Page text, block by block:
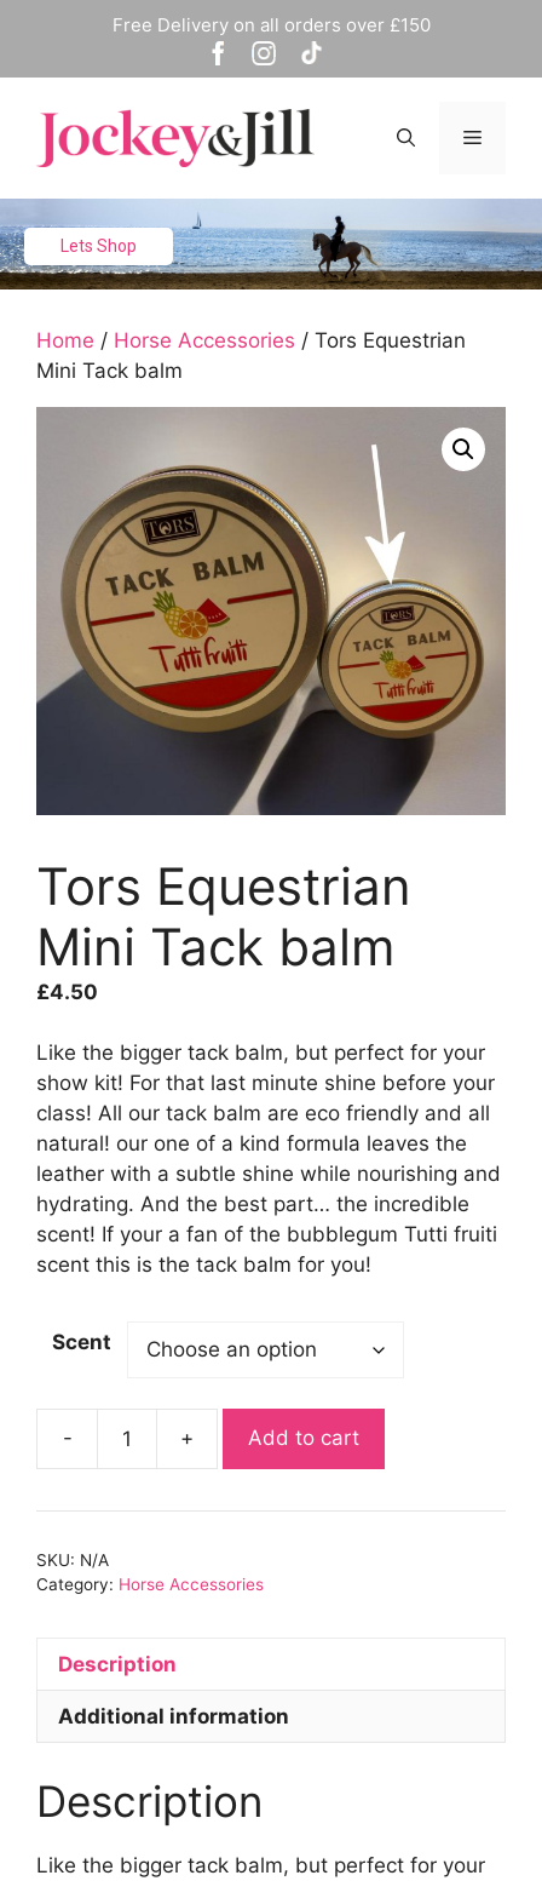
content
Free Delivery on all orders over £150
Menu
Lets Shop
Home / Horse Accessories / Tors Equestrian
Mini Tack balm
Tors Equestrian
Mini Tack balm
£4.50
Like the bigger tack balm, but perfect for your
show kit! For that last minute shine before your
class! All our tack balm are eco friendly and all
natural! our one of a kind formula leaves the
leather with a subtle shine while nourishing and
hydrating. And the best part… the incredible
scent! If your a fan of the bubblegum Tutti fruiti
scent this is the tack balm for you!
Scent
-
Tors
Mini
balm
+ Add to cart
SKU: N/A
Category: Horse Accessories
Description
Additional information
Description
Like the bigger tack balm, but perfect for your